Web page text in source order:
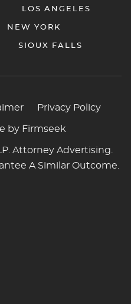
LOS ANGELES
NEW YORK
SIOUX FALLS
Privacy Policy
by Firmseek
Attorney Advertising.
A Similar Outcome.